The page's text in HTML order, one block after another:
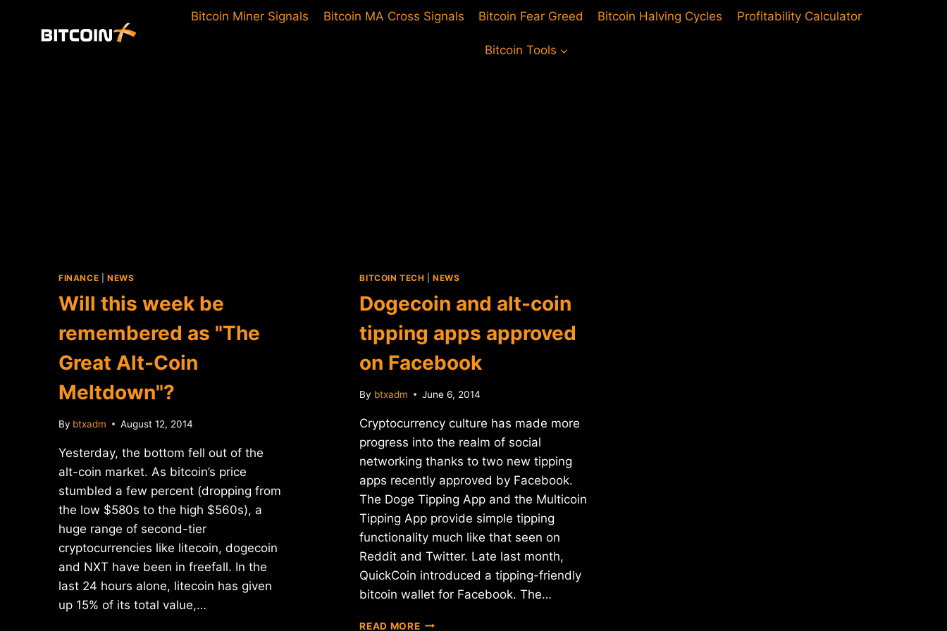
Bitcoin Miner Signals Bitcoin MA Cross Signals Bitcoin Fear Greed Bitcoin Halving Cycles Profitability Calculator
Bitcoin Tools
FINANCE NEWS
Will this week be
remembered as "The
Great Alt-Coin
Meltdown"?
By btxadm August 12, 2014
Yesterday, the bottom fell out of the
alt-coin market. As bitcoin’s price
stumbled a few percent (dropping from
the low $580s to the high $560s), a
huge range of second-tier
cryptocurrencies like litecoin, dogecoin
and NXT have been in freefall. In the
last 24 hours alone, litecoin has given
up 15% of its total value,…
BITCOIN TECH |NEWS
Dogecoin and alt-coin
tipping apps approved
on Facebook
By btxadm June 6, 2014
Cryptocurrency culture has made more
progress into the realm of social
networking thanks to two new tipping
apps recently approved by Facebook.
The Doge Tipping App and the Multicoin
Tipping App provide simple tipping
functionality much like that seen on
Reddit and Twitter. Late last month,
QuickCoin introduced a tipping-friendly
bitcoin wallet for Facebook. The…
READ MOREDOGECOIN